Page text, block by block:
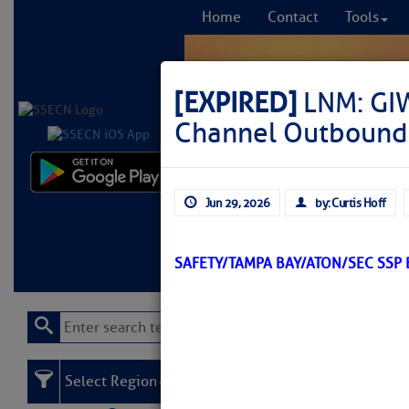
Home Contact Tools
Learn More FREE
[EXPIRED] LNM:
Channel
Jun 29, 2026 by: Curtis Hoff
SAFETY/TAMPA BAY/ATON/SEC
Select Region